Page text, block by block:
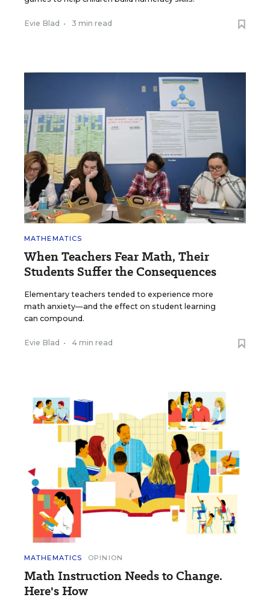
Evie Blad • 3 min read
MATHEMATICS
When Teachers Fear Math, Their
Students Suffer the Consequences
Elementary teachers tended to experience more
math anxiety—and the effect on student learning
can compound.
Evie Blad • 4 min read
MATHEMATICS OPINION
Math Instruction Needs to Change.
Here's How